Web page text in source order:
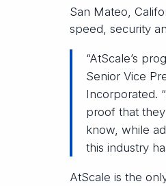
San Mateo,
speed, security
“AtScale’s
Senior Vice
Incorporated.
proof that
know, while
this industry
AtScale is the